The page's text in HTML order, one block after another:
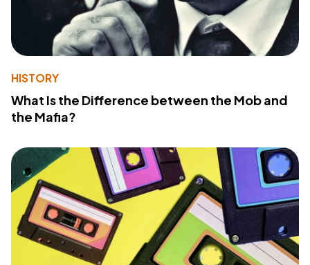
HISTORY
What Is the Difference between the Mob and
the Mafia?